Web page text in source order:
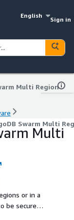
English
Sign in
Multi Region
Swarm Multi
Multi
or in a
be secure
the